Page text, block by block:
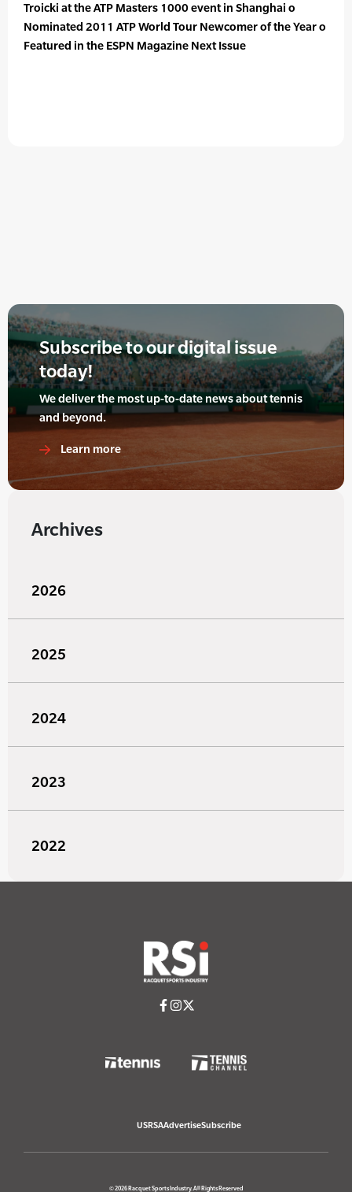
Troicki at the ATP Masters 1000 event in Shanghai o
Nominated 2011 ATP World Tour Newcomer of the Year o
Featured in the ESPN Magazine Next Issue
Subscribe to our digital issue
today!
We deliver the most up-to-date news about tennis
and beyond.
Learn more
Archives
2026
2025
2024
2023
2022
USRSAAdvertiseSubscribe
© 2026 Racquet Sports Industry. All Rights Reserved